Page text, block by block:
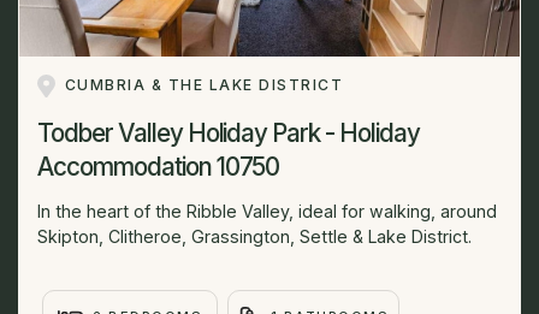
CUMBRIA & THE LAKE DISTRICT
Todber Valley Holiday Park - Holiday
Accommodation 10750
In the heart of the Ribble Valley, ideal for walking, around
Skipton, Clitheroe, Grassington, Settle & Lake District.